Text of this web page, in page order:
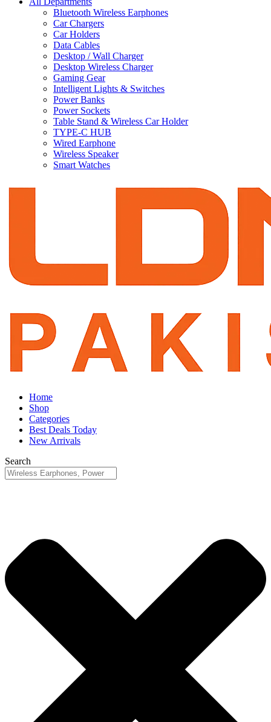
Bluetooth Wireless Earphones
Car Chargers
Car Holders
Data Cables
Desktop / Wall Charger
Desktop Wireless Charger
Gaming Gear
Intelligent Lights & Switches
Power Banks
Power Sockets
Table Stand & Wireless Car Holder
TYPE-C HUB
Wired Earphone
Wireless Speaker
Smart Watches
Home
Shop
Categories
Best Deals Today
New Arrivals
Search